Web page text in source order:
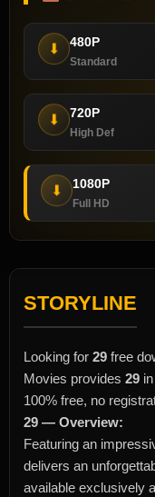
⬇
480P
Standard
⬇
720P
High Def
⬇
1080P
Full HD
STORYLINE
Looking for 29 free
Movies provides 29
100% free, no
29 — Overview:
Featuring an
delivers an
available exclusively